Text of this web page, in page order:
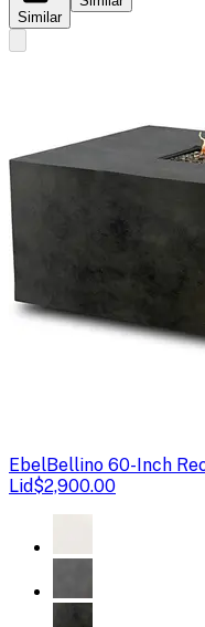
Similar
EbelBellino 60-Inch
Lid$2,900.00